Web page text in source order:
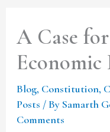
A Case
Economic
Blog, Constitution,
Posts / By Samarth
Comments